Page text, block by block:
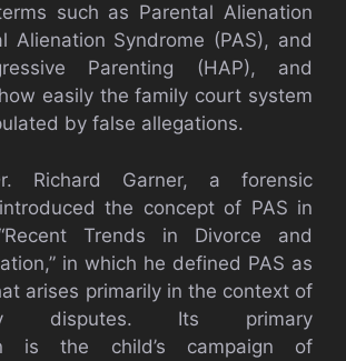
such as Parental Alienation
Alienation Syndrome (PAS), and
Parenting (HAP), and
easily the family court system
by false allegations.
Richard Garner, a forensic
the concept of PAS in
Trends in Divorce and
in which he defined PAS as
arises primarily in the context of
disputes. Its primary
is the child’s campaign of